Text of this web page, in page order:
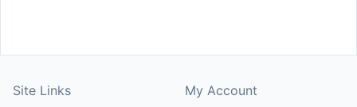
Site Links My Account